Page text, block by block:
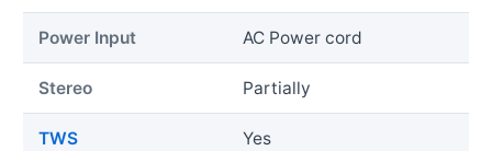
Power Input AC Power cord
Stereo Partially
TWS Yes